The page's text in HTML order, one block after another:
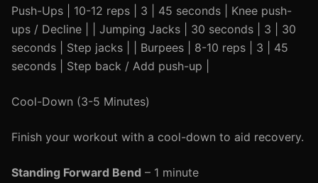
Push-Ups | 10-12 reps | 3 | 45 seconds | Knee push-
ups / Decline | | Jumping Jacks | 30 seconds | 3 | 30
seconds | Step jacks | | Burpees | 8-10 reps | 3 | 45
seconds | Step back / Add push-up |
Cool-Down (3-5 Minutes)
Finish your workout with a cool-down to aid recovery.
Standing Forward Bend – 1 minute